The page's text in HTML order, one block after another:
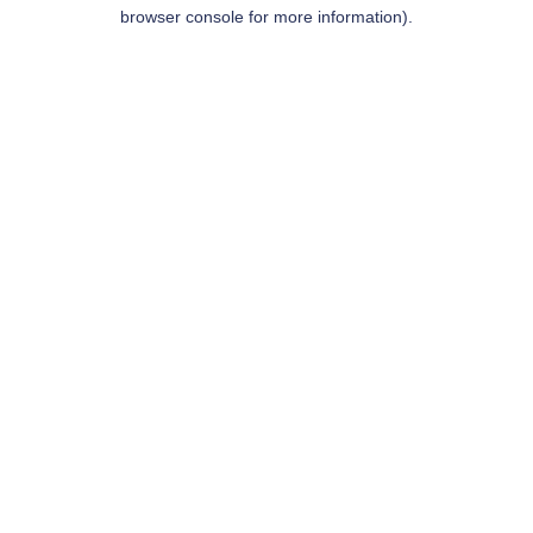
browser console for more information).